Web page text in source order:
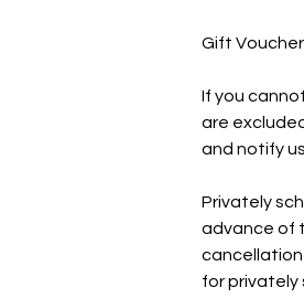
Gift
If you
are
and notify
Privately
advance of
cancellation
for privately